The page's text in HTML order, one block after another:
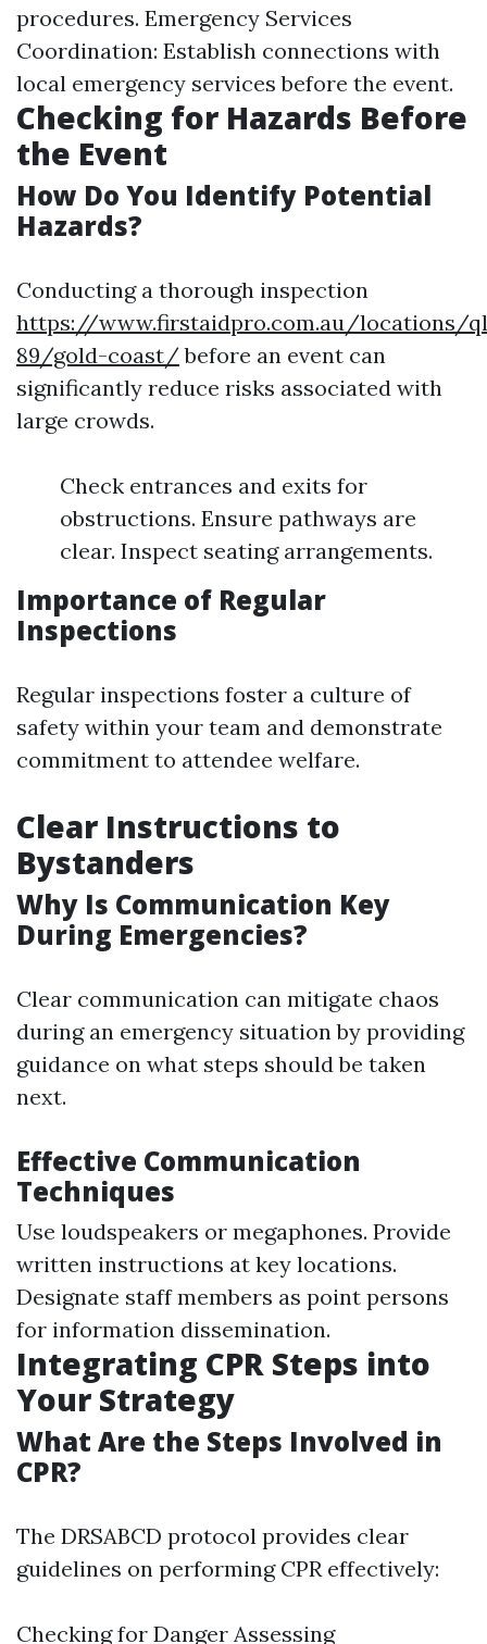
procedures. Emergency Services
Coordination: Establish connections with
local emergency services before the event.
Checking for Hazards Before
the Event
How Do You Identify Potential
Hazards?
Conducting a thorough inspection
https://www.firstaidpro.com.au/locations/
89/gold-coast/before an event can
significantly reduce risks associated with
large crowds.
Check entrances and exits for
obstructions. Ensure pathways are
clear. Inspect seating arrangements.
Importance of Regular
Inspections
Regular inspections foster a culture of
safety within your team and demonstrate
commitment to attendee welfare.
Clear Instructions to
Bystanders
Why Is Communication Key
During Emergencies?
Clear communication can mitigate chaos
during an emergency situation by providing
guidance on what steps should be taken
next.
Effective Communication
Techniques
Use loudspeakers or megaphones. Provide
written instructions at key locations.
Designate staff members as point persons
for information dissemination.
Integrating CPR Steps into
Your Strategy
What Are the Steps Involved in
CPR?
The DRSABCD protocol provides clear
guidelines on performing CPR effectively:
Checking for Danger Assessing